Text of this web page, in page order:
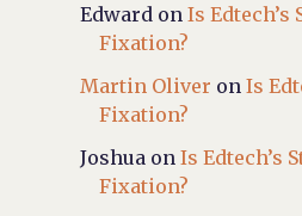
Edward onIs
Fixation?
Martin Oliver onIs
Fixation?
Joshua onIs Edtech’s
Fixation?